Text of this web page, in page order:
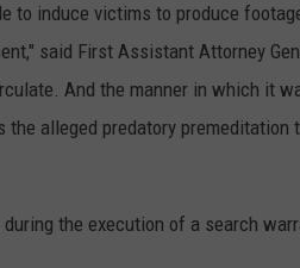
to induce victims to produce
said First Assistant Attorney
And the manner in which it
alleged predatory premeditation
the execution of a search